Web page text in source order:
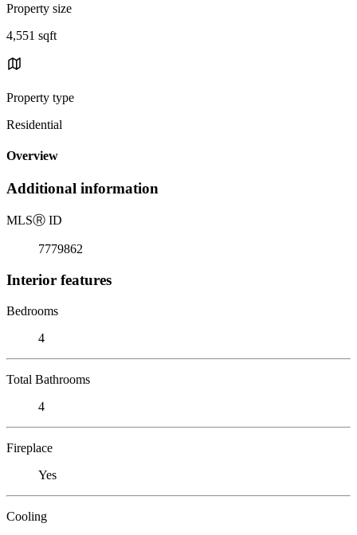
Property size
4,551 sqft
Property type
Residential
Overview
Additional information
MLSⓇ ID
7779862
Interior features
Bedrooms
4
Total Bathrooms
4
Fireplace
Yes
Cooling